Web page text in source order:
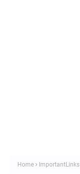
Home ImportantLinks